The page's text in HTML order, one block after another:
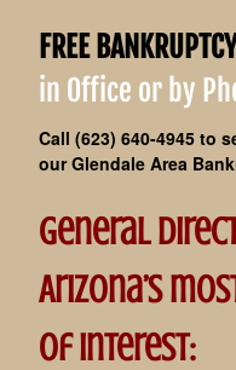
FREE
in Office or by
Call (623) 640-4945 to
our Glendale Area
General
Arizona’s
of interest: